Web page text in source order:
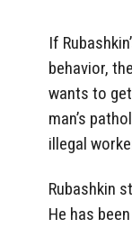
If
behavior,
wants to get
man’s
illegal
Rubashkin
He has